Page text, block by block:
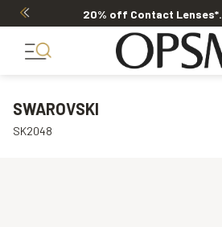
20% off Contact Lenses*.
SWAROVSKI
SK2048